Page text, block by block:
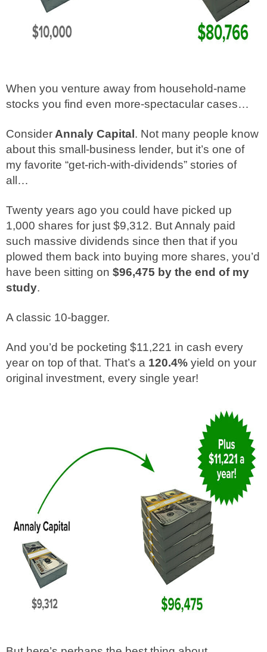
When you venture away from household-name
stocks you find even more-spectacular cases…
Consider Annaly Capital. Not many people know
about this small-business lender, but it’s one of
my favorite “get-rich-with-dividends” stories of
all…
Twenty years ago you could have picked up
1,000 shares for just $9,312. But Annaly paid
such massive dividends since then that if you
plowed them back into buying more shares, you’d
have been sitting on $96,475 by the end of my
study.
A classic 10-bagger.
And you’d be pocketing $11,221 in cash every
year on top of that. That’s a 120.4% yield on your
original investment, every single year!